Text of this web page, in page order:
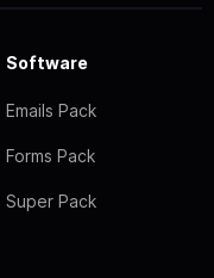
Software
Emails Pack
Forms Pack
Super Pack